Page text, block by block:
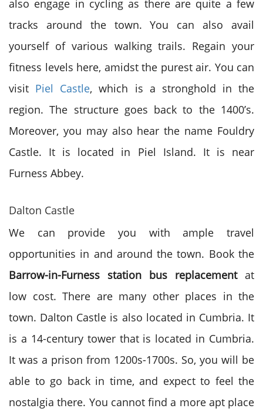
also engage in cycling as there are quite a few
tracks around the town. You can also avail
yourself of various walking trails. Regain your
fitness levels here, amidst the purest air. You can
visit Piel Castle, which is a stronghold in the
region. The structure goes back to the 1400’s.
Moreover, you may also hear the name Fouldry
Castle. It is located in Piel Island. It is near
Furness Abbey.
Dalton Castle
We can provide you with ample travel
opportunities in and around the town. Book the
Barrow-in-Furness station bus replacement at
low cost. There are many other places in the
town. Dalton Castle is also located in Cumbria. It
is a 14-century tower that is located in Cumbria.
It was a prison from 1200s-1700s. So, you will be
able to go back in time, and expect to feel the
nostalgia there. You cannot find a more apt place